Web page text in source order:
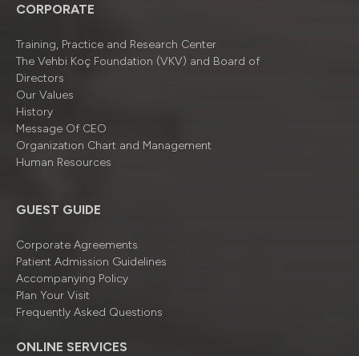
CORPORATE
Training, Practice and Research Center
The Vehbi Koç Foundation (VKV) and Board of
Directors
Our Values
History
Message Of CEO
Organizatıon Chart and Management
Human Resources
GUEST GUIDE
Corporate Agreements
Patient Admission Guidelines
Accompanying Policy
Plan Your Visit
Frequently Asked Questions
ONLINE SERVICES